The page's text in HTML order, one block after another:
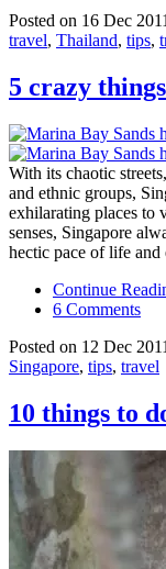
Posted on 16 Dec
travel, Thailand, tips,
5 crazy
With its chaotic
and ethnic groups,
exhilarating places to
senses, Singapore
hectic pace of life
Continue
6 Comments
Posted on 12 Dec
Singapore, tips, travel
10 things to